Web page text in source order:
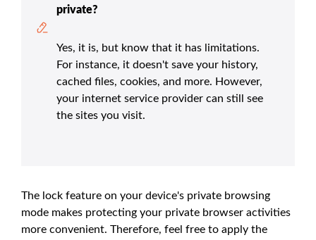
private?
Yes, it is, but know that it has limitations.
For instance, it doesn't save your history,
cached files, cookies, and more. However,
your internet service provider can still see
the sites you visit.
The lock feature on your device's private browsing
mode makes protecting your private browser activities
more convenient. Therefore, feel free to apply the